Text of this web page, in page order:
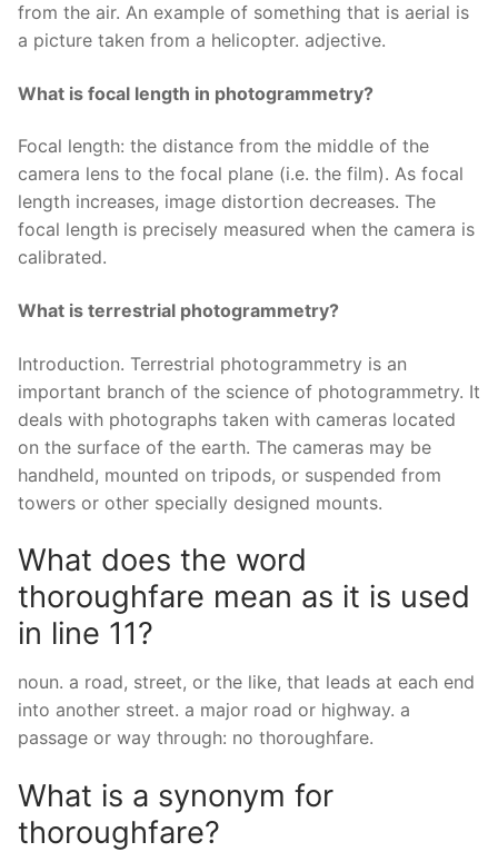
from the air. An example of something that is aerial is
a picture taken from a helicopter. adjective.
What is focal length in photogrammetry?
Focal length: the distance from the middle of the
camera lens to the focal plane (i.e. the film). As focal
length increases, image distortion decreases. The
focal length is precisely measured when the camera is
calibrated.
What is terrestrial photogrammetry?
Introduction. Terrestrial photogrammetry is an
important branch of the science of photogrammetry. It
deals with photographs taken with cameras located
on the surface of the earth. The cameras may be
handheld, mounted on tripods, or suspended from
towers or other specially designed mounts.
What does the word
thoroughfare mean as it is used
in line 11?
noun. a road, street, or the like, that leads at each end
into another street. a major road or highway. a
passage or way through: no thoroughfare.
What is a synonym for
thoroughfare?